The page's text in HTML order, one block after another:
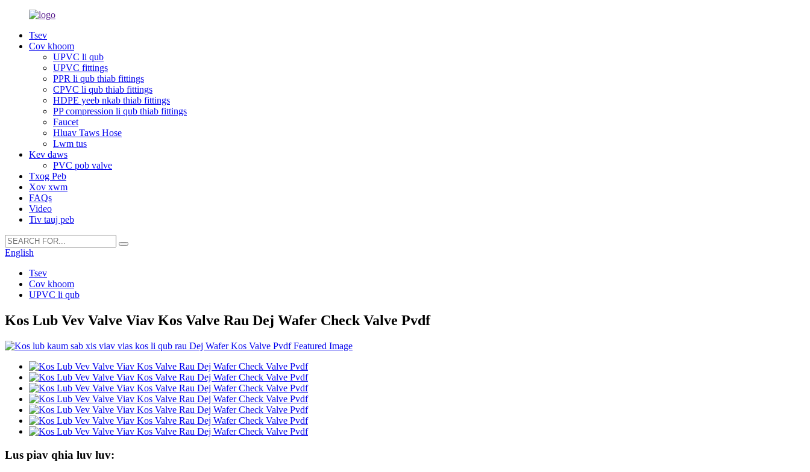
Tsev
Cov khoom
UPVC li qub
UPVC fittings
PPR li qub thiab fittings
CPVC li qub thiab fittings
HDPE yeeb nkab thiab fittings
PP compression li qub thiab fittings
Faucet
Hluav Taws Hose
Lwm tus
Kev daws
PVC pob valve
Txog Peb
Xov xwm
FAQs
Video
Tiv tauj peb
English
Tsev
Cov khoom
UPVC li qub
Kos Lub Vev Valve Viav Kos Valve Rau Dej Wafer Check Valve Pvdf
Lus piav qhia luv luv: